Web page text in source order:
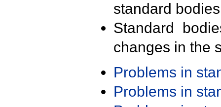
standard
Standard
changes in the
Problems in
Problems in